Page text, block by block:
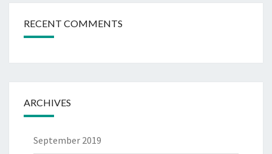
RECENT COMMENTS
ARCHIVES
September 2019